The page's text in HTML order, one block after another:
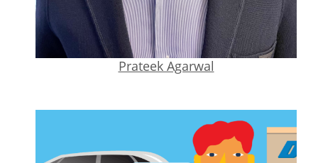
Prateek Agarwal